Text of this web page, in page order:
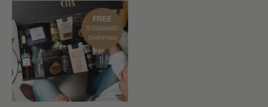
FREE
STANDARD
SHIPPING